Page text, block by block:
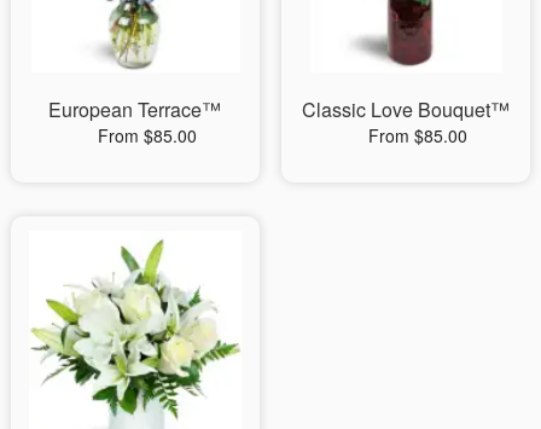
European Terrace™
From $85.00
Classic Love Bouquet™
From $85.00